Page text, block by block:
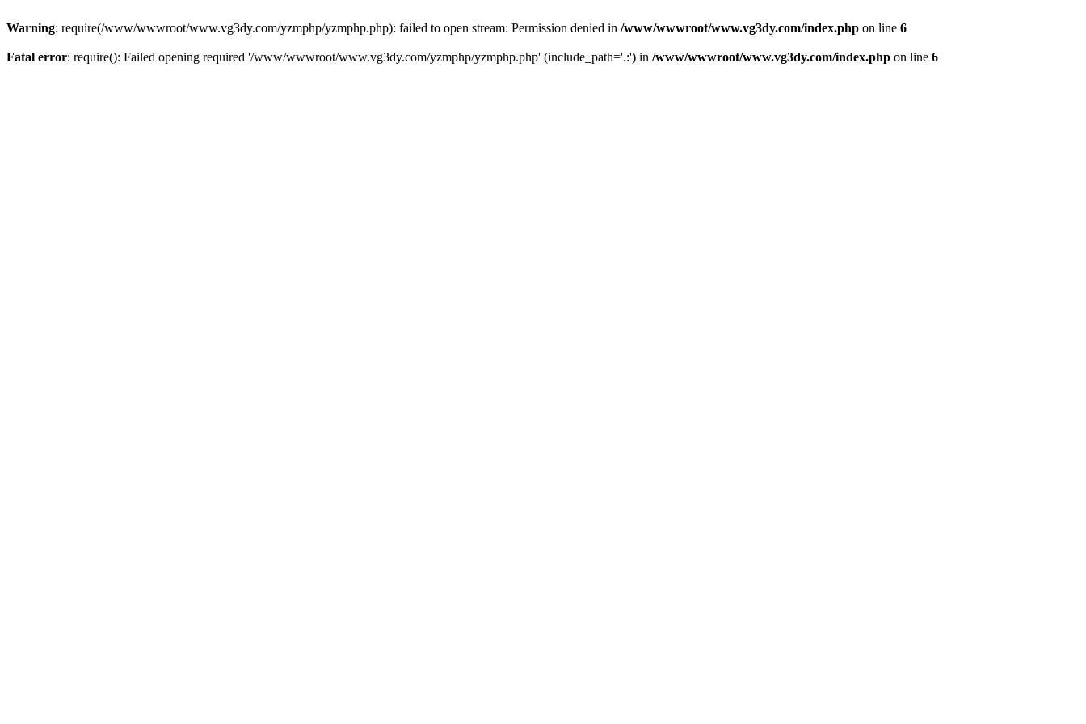
Warning: require(/www/wwwroot/www.vg3dy.com/yzmphp/yzmphp.php): failed to open stream: Permission denied in /www/wwwroot/www.vg3dy.com/index.php on line 6
Fatal error: require(): Failed opening required '/www/wwwroot/www.vg3dy.com/yzmphp/yzmphp.php' (include_path='.:') in /www/wwwroot/www.vg3dy.com/index.php on line 6